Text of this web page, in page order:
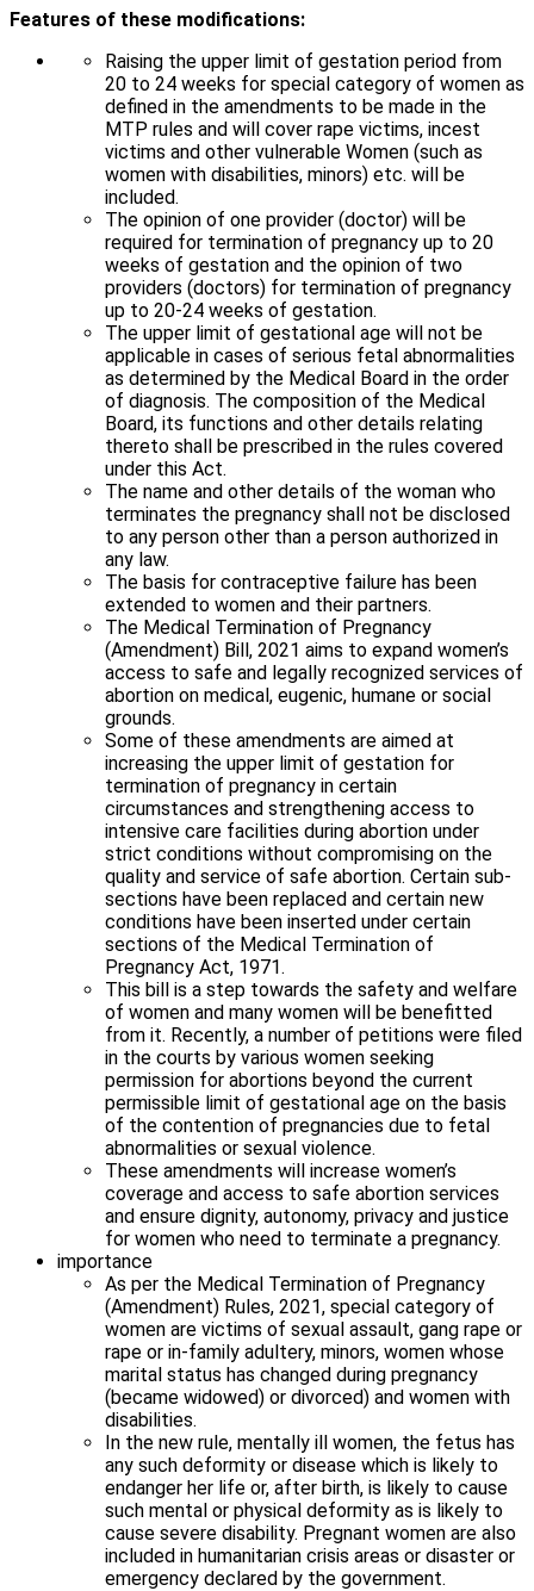
Features of these modifications:
Raising the upper limit of gestation period from
20 to 24 weeks for special category of women as
defined in the amendments to be made in the
MTP rules and will cover rape victims, incest
victims and other vulnerable Women (such as
women with disabilities, minors) etc. will be
included.
The opinion of one provider (doctor) will be
required for termination of pregnancy up to 20
weeks of gestation and the opinion of two
providers (doctors) for termination of pregnancy
up to 20-24 weeks of gestation.
The upper limit of gestational age will not be
applicable in cases of serious fetal abnormalities
as determined by the Medical Board in the order
of diagnosis. The composition of the Medical
Board, its functions and other details relating
thereto shall be prescribed in the rules covered
under this Act.
The name and other details of the woman who
terminates the pregnancy shall not be disclosed
to any person other than a person authorized in
any law.
The basis for contraceptive failure has been
extended to women and their partners.
The Medical Termination of Pregnancy
(Amendment) Bill, 2021 aims to expand women’s
access to safe and legally recognized services of
abortion on medical, eugenic, humane or social
grounds.
Some of these amendments are aimed at
increasing the upper limit of gestation for
termination of pregnancy in certain
circumstances and strengthening access to
intensive care facilities during abortion under
strict conditions without compromising on the
quality and service of safe abortion. Certain sub-
sections have been replaced and certain new
conditions have been inserted under certain
sections of the Medical Termination of
Pregnancy Act, 1971.
This bill is a step towards the safety and welfare
of women and many women will be benefitted
from it. Recently, a number of petitions were filed
in the courts by various women seeking
permission for abortions beyond the current
permissible limit of gestational age on the basis
of the contention of pregnancies due to fetal
abnormalities or sexual violence.
These amendments will increase women’s
coverage and access to safe abortion services
and ensure dignity, autonomy, privacy and justice
for women who need to terminate a pregnancy.
importance
As per the Medical Termination of Pregnancy
(Amendment) Rules, 2021, special category of
women are victims of sexual assault, gang rape or
rape or in-family adultery, minors, women whose
marital status has changed during pregnancy
(became widowed) or divorced) and women with
disabilities.
In the new rule, mentally ill women, the fetus has
any such deformity or disease which is likely to
endanger her life or, after birth, is likely to cause
such mental or physical deformity as is likely to
cause severe disability. Pregnant women are also
included in humanitarian crisis areas or disaster or
emergency declared by the government.